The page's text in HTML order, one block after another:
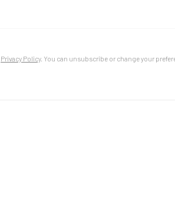
Privacy Policy. You can unsubscribe or change your